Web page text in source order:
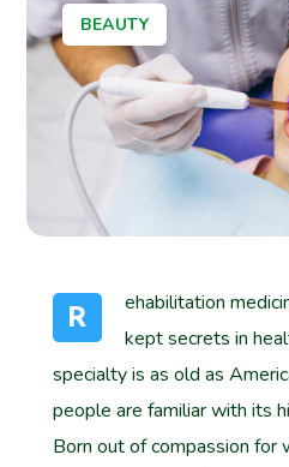
BEAUTY
R
ehabilitation
kept secrets in
specialty is as old as
people are familiar with its
Born out of compassion for